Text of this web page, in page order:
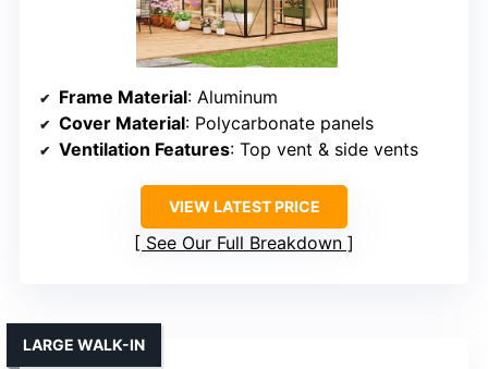
Frame Material: Aluminum
Cover Material: Polycarbonate panels
Ventilation Features: Top vent & side vents
VIEW LATEST PRICE
See Our Full Breakdown
LARGE WALK-IN